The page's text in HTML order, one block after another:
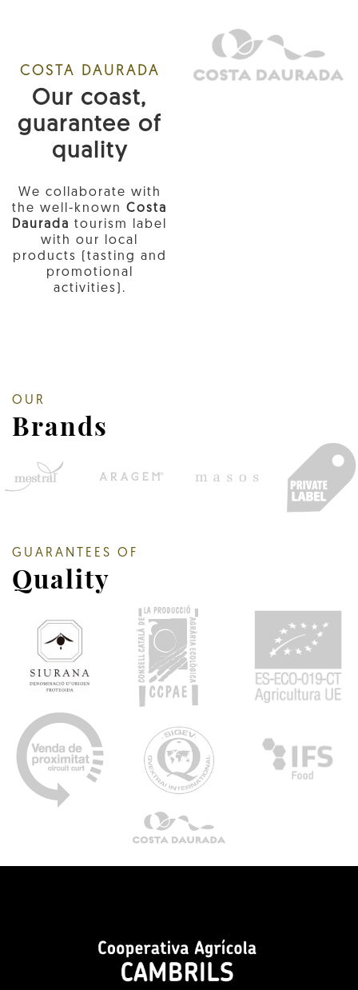
COSTA DAURADA
Our coast,
guarantee of
quality
We collaborate with
the well-known Costa
Daurada tourism label
with our local
products (tasting and
promotional
activities).
OUR
Brands
GUARANTEES OF
Quality